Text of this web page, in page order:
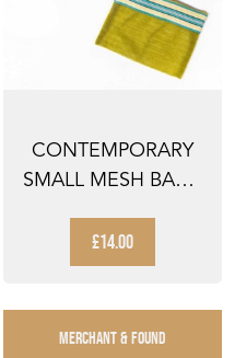
CONTEMPORARY
SMALL MESH BAG -
GREEN STR...
£14.00
MERCHANT & FOUND